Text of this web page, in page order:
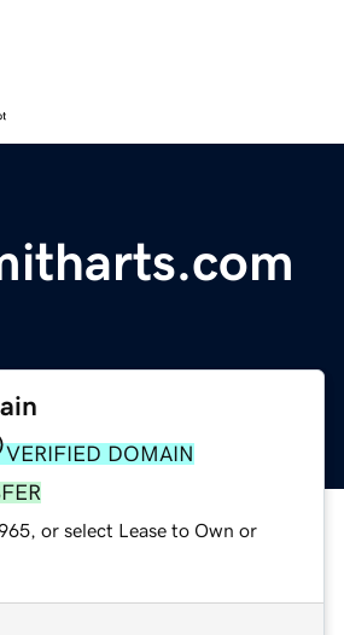
VERIFIED DOMAIN
or select Lease to Own or